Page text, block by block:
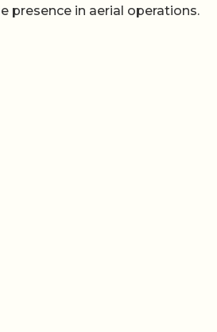
presence in aerial operations.